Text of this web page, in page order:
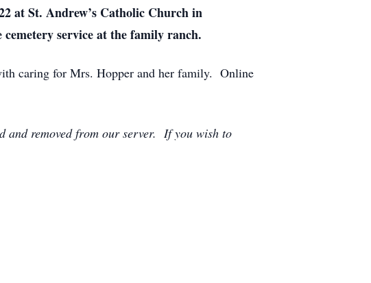
at St. Andrew’s Catholic Church in
service at the family ranch.
caring for Mrs. Hopper and her family. Online
and removed from our server. If you wish to